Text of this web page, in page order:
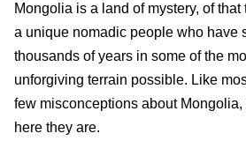
Mongolia is a land of mystery, of that
a unique nomadic people who have
thousands of years in some of the
unforgiving terrain possible. Like
few misconceptions about
here they are.